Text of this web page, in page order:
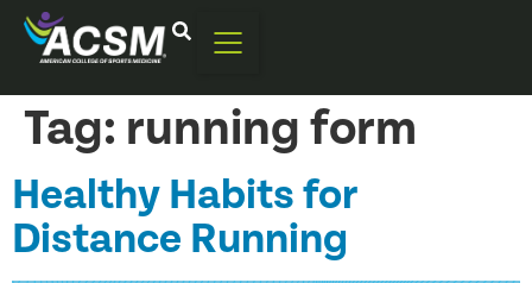
Tag: running form
Healthy Habits for
Distance Running